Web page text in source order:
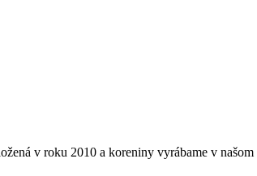
v roku 2010 a koreniny vyrábame v